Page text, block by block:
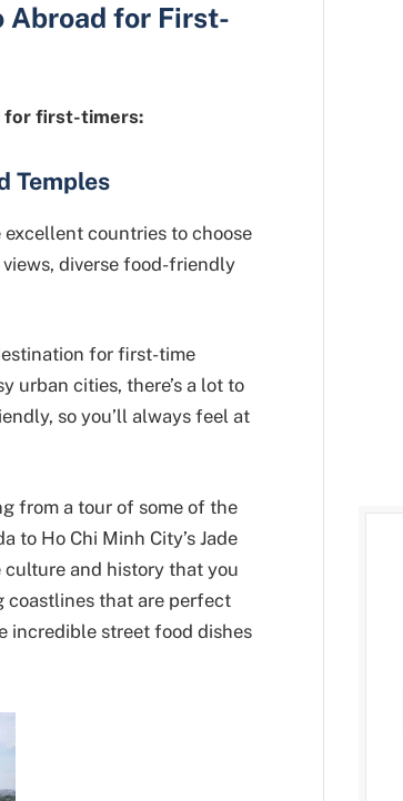
Abroad for First-
for first-timers:
Temples
countries to choose
diverse food-friendly
for first-time
urban cities, there’s a lot to
so you’ll always feel at
from a tour of some of the
to Ho Chi Minh City’s Jade
culture and history that you
coastlines that are perfect
incredible street food dishes